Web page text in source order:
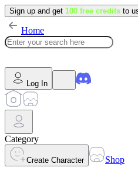
Sign up and get 100 free credits to
Home
Log In
Category
Create Character
Shop